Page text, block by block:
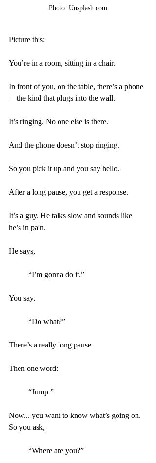
Photo: Unsplash.com
Picture this:
You’re in a room, sitting in a chair.
In front of you, on the table, there’s a phone
—the kind that plugs into the wall.
It’s ringing. No one else is there.
And the phone doesn’t stop ringing.
So you pick it up and you say hello.
After a long pause, you get a response.
It’s a guy. He talks slow and sounds like
he’s in pain.
He says,
“I’m gonna do it.”
You say,
“Do what?”
There’s a really long pause.
Then one word:
“Jump.”
Now... you want to know what’s going on.
So you ask,
“Where are you?”